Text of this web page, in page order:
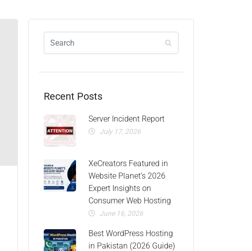
Recent Posts
Server Incident Report
July 17, 2026
XeCreators Featured in
Website Planet’s 2026
Expert Insights on
Consumer Web Hosting
June 16, 2026
Best WordPress Hosting
in Pakistan (2026 Guide)